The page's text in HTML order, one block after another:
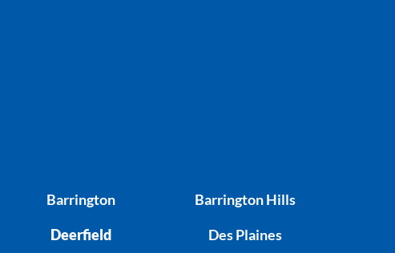
Barrington
Deerfield
Barrington Hills
Des Plaines